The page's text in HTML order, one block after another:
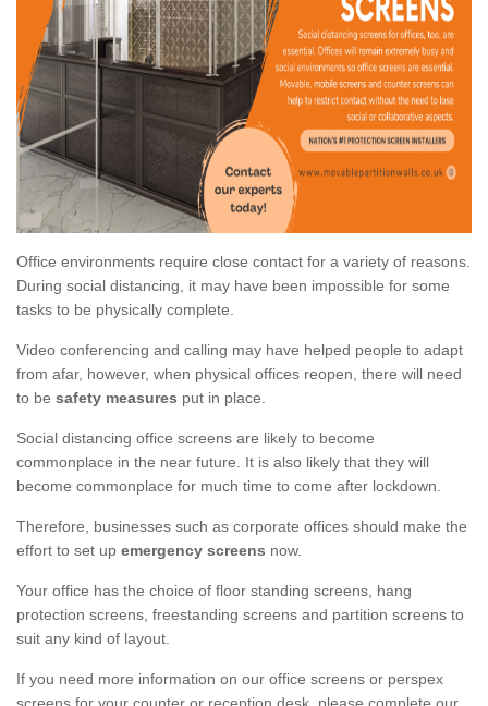
Office environments require close contact for a variety of reasons.
During social distancing, it may have been impossible for some
tasks to be physically complete.
Video conferencing and calling may have helped people to adapt
from afar, however, when physical offices reopen, there will need
to be safety measures put in place.
Social distancing office screens are likely to become
commonplace in the near future. It is also likely that they will
become commonplace for much time to come after lockdown.
Therefore, businesses such as corporate offices should make the
effort to set up emergency screens now.
Your office has the choice of floor standing screens, hang
protection screens, freestanding screens and partition screens to
suit any kind of layout.
If you need more information on our office screens or perspex